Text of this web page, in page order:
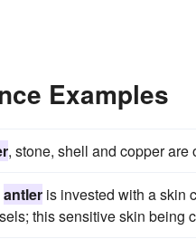
Examples
, stone, shell and copper are
antler is invested with a skin
this sensitive skin being